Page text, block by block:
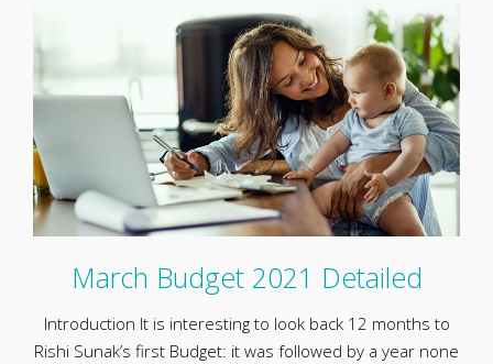
March Budget 2021 Detailed
Introduction It is interesting to look back 12 months to
Rishi Sunak’s first Budget: it was followed by a year none